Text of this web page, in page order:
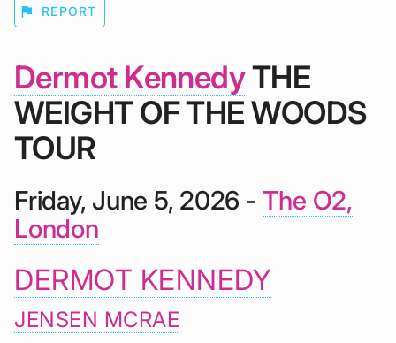
flag REPORT
Dermot KennedyTHE
WEIGHT OF THE WOODS
TOUR
Friday, June 5, 2026 -The O2,
London
DERMOT KENNEDY
JENSEN MCRAE